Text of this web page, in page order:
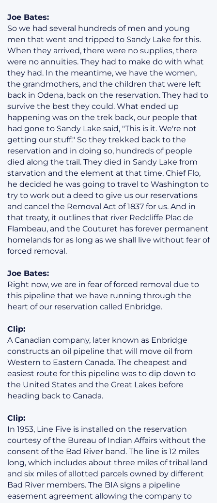
Joe Bates:
So we had several hundreds of men and young
men that went and tripped to Sandy Lake for this.
When they arrived, there were no supplies, there
were no annuities. They had to make do with what
they had. In the meantime, we have the women,
the grandmothers, and the children that were left
back in Odena, back on the reservation. They had to
survive the best they could. What ended up
happening was on the trek back, our people that
had gone to Sandy Lake said, "This is it. We're not
getting our stuff." So they trekked back to the
reservation and in doing so, hundreds of people
died along the trail. They died in Sandy Lake from
starvation and the element at that time, Chief Flo,
he decided he was going to travel to Washington to
try to work out a deed to give us our reservations
and cancel the Removal Act of 1837 for us. And in
that treaty, it outlines that river Redcliffe Plac de
Flambeau, and the Couturet has forever permanent
homelands for as long as we shall live without fear of
forced removal.
Joe Bates:
Right now, we are in fear of forced removal due to
this pipeline that we have running through the
heart of our reservation called Enbridge.
Clip:
A Canadian company, later known as Enbridge
constructs an oil pipeline that will move oil from
Western to Eastern Canada. The cheapest and
easiest route for this pipeline was to dip down to
the United States and the Great Lakes before
heading back to Canada.
Clip:
In 1953, Line Five is installed on the reservation
courtesy of the Bureau of Indian Affairs without the
consent of the Bad River band. The line is 12 miles
long, which includes about three miles of tribal land
and six miles of allotted parcels owned by different
Bad River members. The BIA signs a pipeline
easement agreement allowing the company to